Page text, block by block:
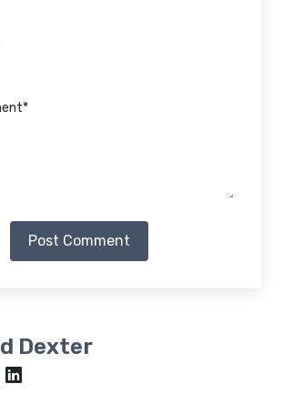
Post Comment
Dexter